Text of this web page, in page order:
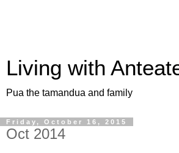
Living with
Pua the tamandua and family
Friday, October 16, 2015
Oct 2014